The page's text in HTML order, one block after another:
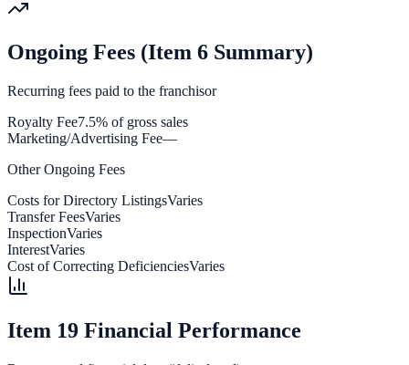
Ongoing Fees (Item 6 Summary)
Recurring fees paid to the franchisor
Royalty Fee7.5% of gross sales
Marketing/Advertising Fee—
Other Ongoing Fees
Costs for Directory ListingsVaries
Transfer FeesVaries
InspectionVaries
InterestVaries
Cost of Correcting DeficienciesVaries
Item 19 Financial Performance